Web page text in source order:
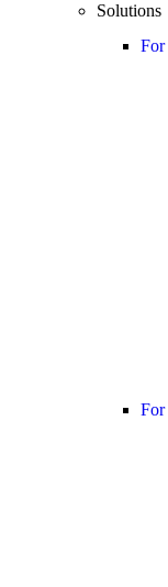
Solutions
For
For